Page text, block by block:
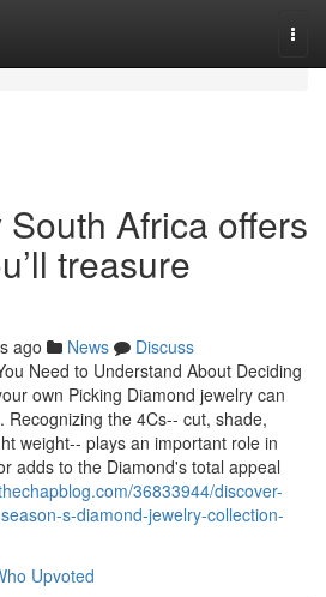
Africa offers
treasure
ago News
Discuss
Need to Understand About Deciding
own Picking Diamond jewelry can
the 4Cs-- cut, shade,
weight-- plays an important role in
adds to the Diamond's total appeal
36833944/discover-
s-diamond-jewelry-collection-
Upvoted